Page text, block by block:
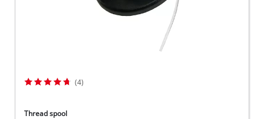
(4)
Thread spool